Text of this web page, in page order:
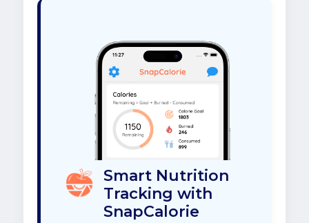
Smart Nutrition
Tracking with
SnapCalorie